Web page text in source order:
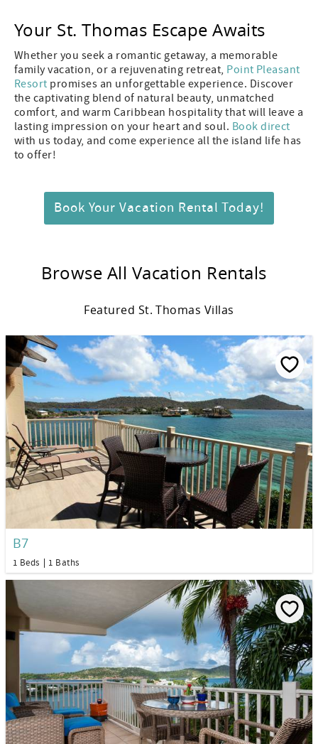
Your St. Thomas Escape Awaits
Whether you seek a romantic getaway, a memorable
family vacation, or a rejuvenating retreat, Point Pleasant
Resort promises an unforgettable experience. Discover
the captivating blend of natural beauty, unmatched
comfort, and warm Caribbean hospitality that will leave a
lasting impression on your heart and soul. Book direct
with us today, and come experience all the island life has
to offer!
Book Your Vacation Rental Today!
Browse All Vacation Rentals
Featured St. Thomas Villas
B7
1 Beds 1 Baths